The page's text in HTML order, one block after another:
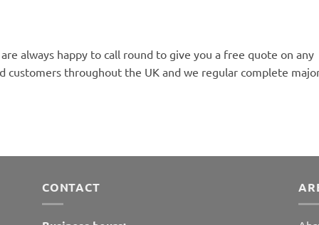
always happy to call round to give you a free quote on
customers throughout the UK and we regular complete
CONTACT